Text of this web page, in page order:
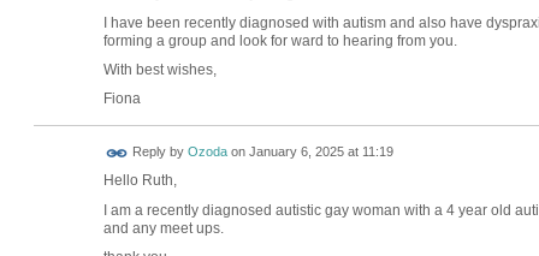
I have been recently diagnosed with autism and also have
forming a group and look for ward to hearing from you.
With best wishes,
Fiona
Reply by Ozodaon January 6, 2025 at 11:19
Hello Ruth,
I am a recently diagnosed autistic gay woman with a 4 year old
and any meet ups.